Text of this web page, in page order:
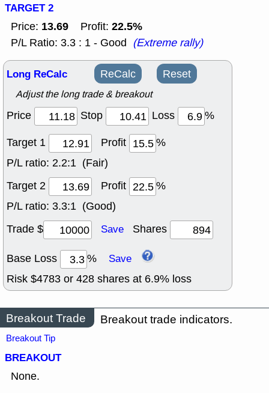
TARGET 2
Price: 13.69 Profit: 22.5%
P/L Ratio: 3.3 : 1 - Good (Extreme rally)
Long ReCalc ReCalc Reset
Adjust the long trade & breakout
Price Stop Loss
%
Target 1
Profit
%
P/L ratio: 2.2:1 (Fair)
Target 2
Profit
%
P/L ratio: 3.3:1 (Good)
Trade $
Save Shares
Base Loss % Save
Risk $4783 or 428 shares at 6.9% loss
Breakout Trade Breakout trade indicators.
Breakout Tip
BREAKOUT
None.